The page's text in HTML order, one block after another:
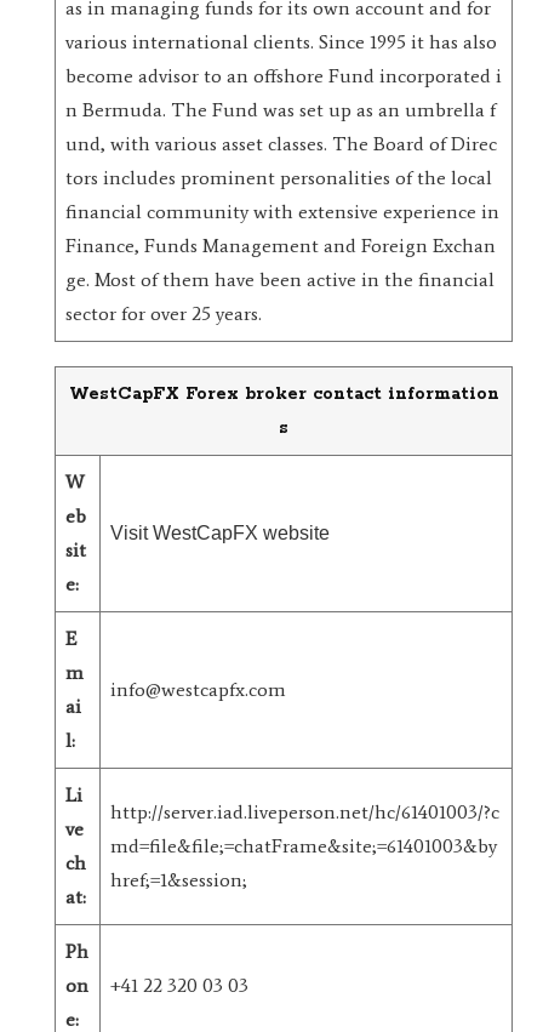
as in managing funds for its own account and for
various international clients. Since 1995 it has also
become advisor to an offshore Fund incorporated i
n Bermuda. The Fund was set up as an umbrella f
und, with various asset classes. The Board of Direc
tors includes prominent personalities of the local
financial community with extensive experience in
Finance, Funds Management and Foreign Exchan
ge. Most of them have been active in the financial
sector for over 25 years.
WestCapFX Forex broker contact information
s
W
eb
sit
e:
Visit WestCapFX website
E
m
ai
l:
info@westcapfx.com
Li
ve
ch
at:
http://server.iad.liveperson.net/hc/61401003/?c
md=file&file;=chatFrame&site;=61401003&by
href;=1&session;
Ph
on
e:
+41 22 320 03 03